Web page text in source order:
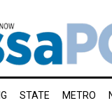
STATE METRO